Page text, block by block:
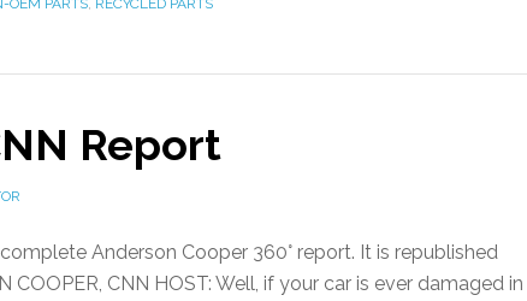
OEM PARTS, RECYCLED PARTS
Report
Anderson Cooper 360° report. It is republished
COOPER, CNN HOST: Well, if your car is ever damaged in